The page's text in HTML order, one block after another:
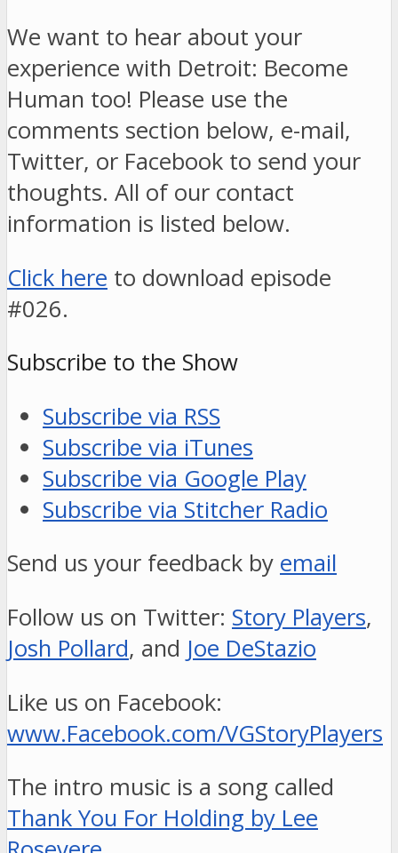
We want to hear about your
experience with Detroit: Become
Human too! Please use the
comments section below, e-mail,
Twitter, or Facebook to send your
thoughts. All of our contact
information is listed below.
Click here to download episode
#026.
Subscribe to the Show
Subscribe via RSS
Subscribe via iTunes
Subscribe via Google Play
Subscribe via Stitcher Radio
Send us your feedback by email
Follow us on Twitter: Story Players,
Josh Pollard, and Joe DeStazio
Like us on Facebook:
www.Facebook.com/VGStoryPlayers
The intro music is a song called
Thank You For Holding by Lee